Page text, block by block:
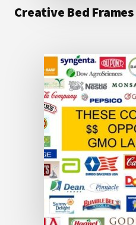
Creative Bed